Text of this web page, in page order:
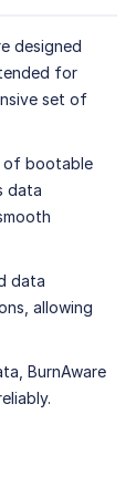
designed
for
set of
of bootable
data
data
allowing
BurnAware